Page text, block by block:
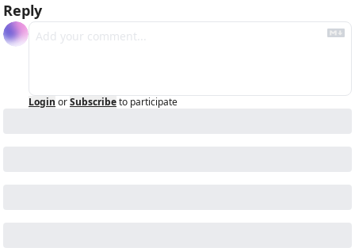
Reply
Login orSubscribeto participate